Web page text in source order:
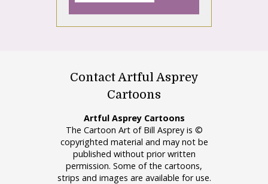
Contact Artful Asprey
Cartoons
Artful Asprey Cartoons
The Cartoon Art of Bill Asprey is ©
copyrighted material and may not be
published without prior written
permission. Some of the cartoons,
strips and images are available for use.